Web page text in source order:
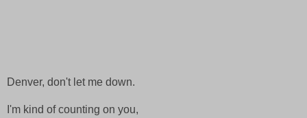
Denver, don't let me down.
I'm kind of counting on you,